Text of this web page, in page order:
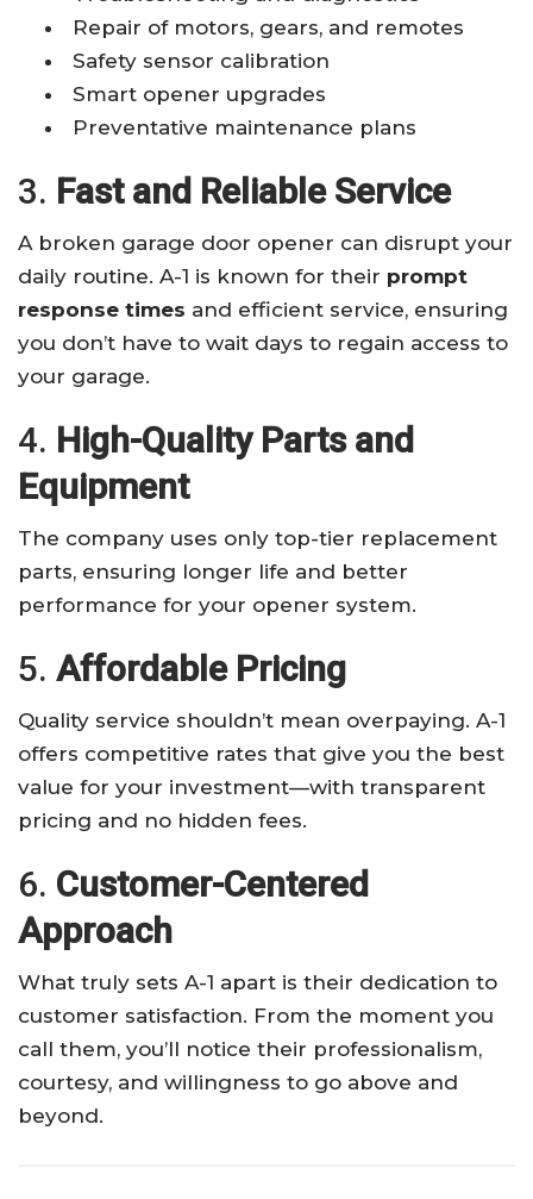
Repair of motors, gears, and remotes
Safety sensor calibration
Smart opener upgrades
Preventative maintenance plans
3. Fast and Reliable Service
A broken garage door opener can disrupt your
daily routine. A-1 is known for their prompt
response times and efficient service, ensuring
you don’t have to wait days to regain access to
your garage.
4. High-Quality Parts and
Equipment
The company uses only top-tier replacement
parts, ensuring longer life and better
performance for your opener system.
5. Affordable Pricing
Quality service shouldn’t mean overpaying. A-1
offers competitive rates that give you the best
value for your investment—with transparent
pricing and no hidden fees.
6. Customer-Centered
Approach
What truly sets A-1 apart is their dedication to
customer satisfaction. From the moment you
call them, you’ll notice their professionalism,
courtesy, and willingness to go above and
beyond.